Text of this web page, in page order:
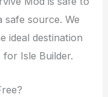
source. We
ideal destination
Isle Builder.